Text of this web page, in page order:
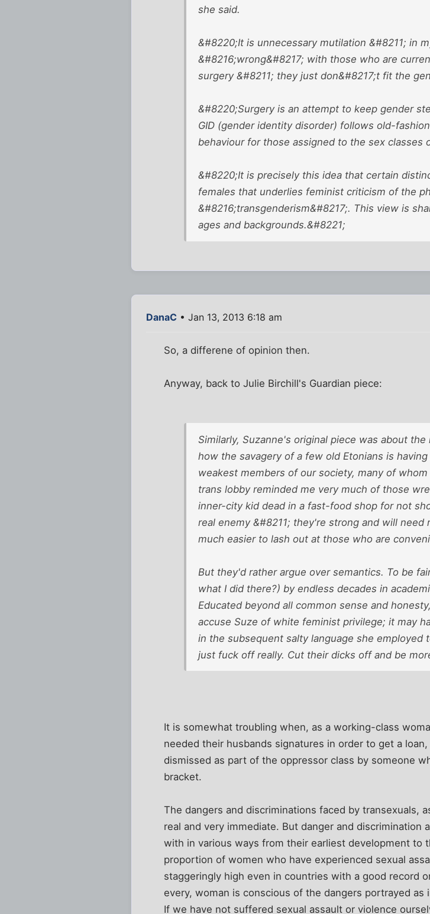
she said.
&#8220;It is unnecessary mutilation &#8211; in
&#8216;wrong&#8217; with those who are
surgery &#8211; they just don&#8217;t fit the
&#8220;Surgery is an attempt to keep gender
GID (gender identity disorder) follows old-
behaviour for those assigned to the sex classes
&#8220;It is precisely this idea that certain
females that underlies feminist criticism of the
&#8216;transgenderism&#8217;. This view is
ages and backgrounds.&#8221;
DanaC • Jan 13, 2013 6:18 am
So, a differene of opinion then.
Anyway, back to Julie Birchill's Guardian piece:
Similarly, Suzanne's original piece was about
how the savagery of a few old Etonians is
weakest members of our society, many of
trans lobby reminded me very much of those
inner-city kid dead in a fast-food shop for not
real enemy &#8211; they're strong and will
much easier to lash out at those who are
But they'd rather argue over semantics. To be
what I did there?) by endless decades in
Educated beyond all common sense and
accuse Suze of white feminist privilege; it may
in the subsequent salty language she
just fuck off really. Cut their dicks off and be
It is somewhat troubling when, as a working-class
needed their husbands signatures in order to get a
dismissed as part of the oppressor class by someone
bracket.
The dangers and discriminations faced by transexuals,
real and very immediate. But danger and discrimination
with in various ways from their earliest development to
proportion of women who have experienced sexual
staggeringly high even in countries with a good record
every, woman is conscious of the dangers portrayed
If we have not suffered sexual assault or violence